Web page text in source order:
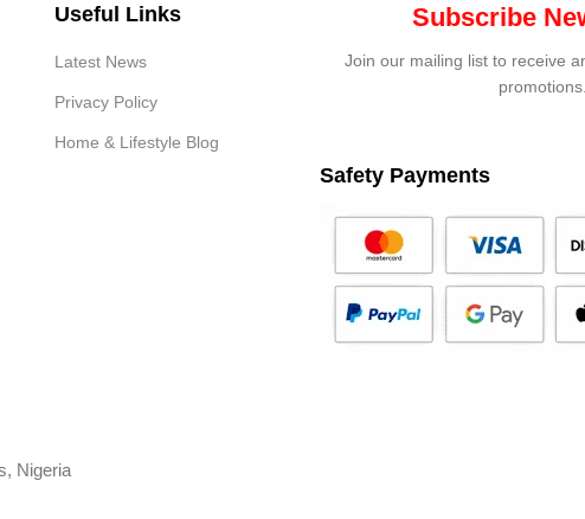
Useful Links
Latest News
Privacy Policy
Home & Lifestyle Blog
Subscribe
Join our mailing list to receive
promotions.
Safety Payments
Nigeria